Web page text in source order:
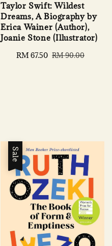
Taylor Swift: Wildest
Dreams, A Biography by
Erica Wainer (Author),
Joanie Stone (Illustrator)
Sale
RM 67.50 Regular
RM 90.00
Sale